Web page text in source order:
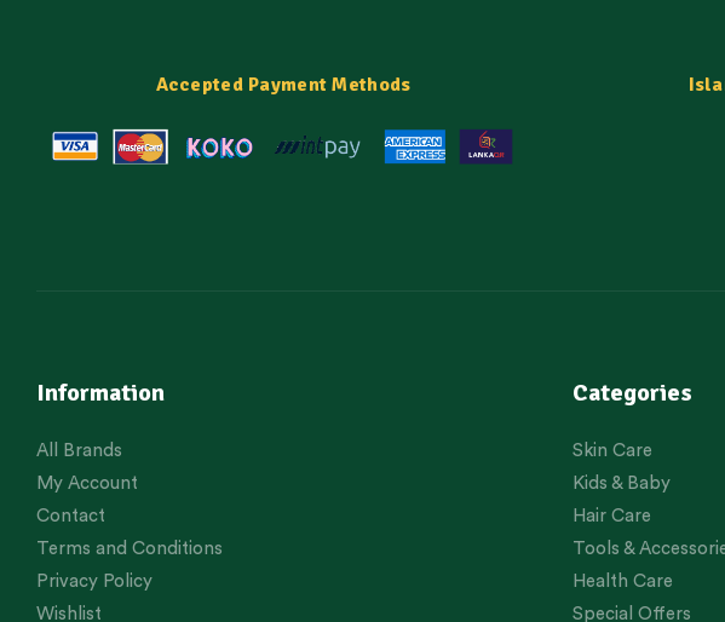
Accepted Payment Methods
Information
All Brands
My Account
Contact
Terms and Conditions
Privacy Policy
Wishlist
Categories
Skin Care
Kids & Baby
Hair Care
Tools &
Health Care
Special Offers